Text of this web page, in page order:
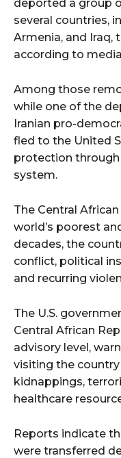
deported a group
several countries,
Armenia, and Iraq,
according to
Among those
while one of the
Iranian pro-
fled to the United
protection
system.
The Central
world’s poorest
decades, the
conflict, political
and recurring
The U.S.
Central African
advisory level,
visiting the
kidnappings,
healthcare
Reports indicate
were transferred